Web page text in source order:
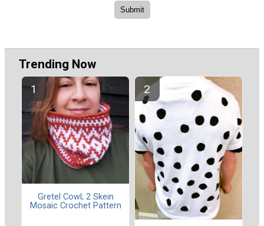
Trending Now
Gretel Cowl; 2 Skein
Mosaic Crochet Pattern